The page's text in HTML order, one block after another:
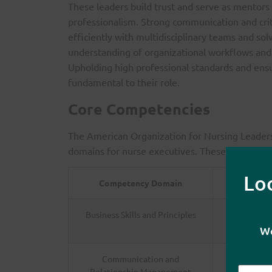
These leaders build trust and serve as
professionalism. Strong communication and
efficiently with multidisciplinary teams and
understanding of organizational workflows
Upholding high professional standards and
fundamental to their role.
Core Competencies
The American Organization for Nursing
domains for nurse executives. These are
Competency Domain
Business Skills and Principles
Communication and